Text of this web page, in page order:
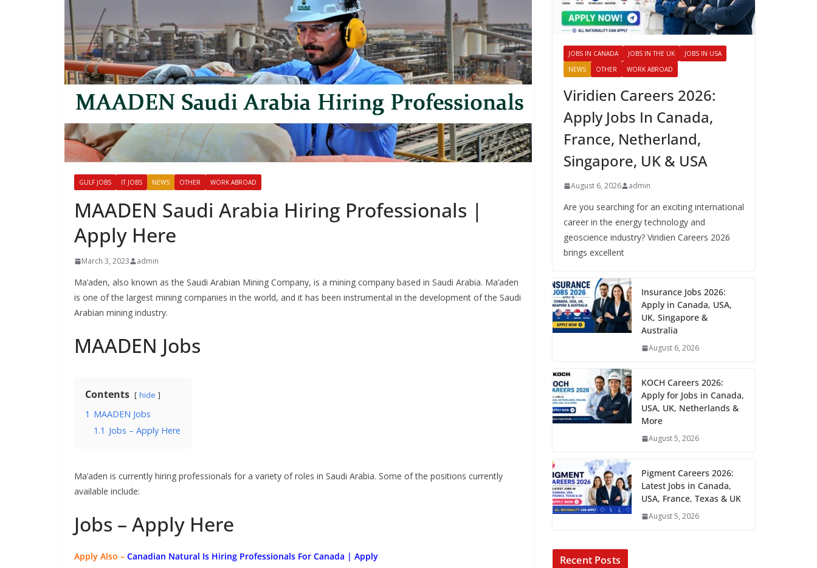
GULF JOBS IT JOBS NEWS OTHER WORK ABROAD
MAADEN Saudi Arabia Hiring Professionals |
Apply Here
March 3, 2023 admin
Ma’aden, also known as the Saudi Arabian Mining Company, is a mining company based in Saudi Arabia. Ma’aden
is one of the largest mining companies in the world, and it has been instrumental in the development of the Saudi
Arabian mining industry.
MAADEN Jobs
Contents hide
1 MAADEN Jobs
1.1 Jobs – Apply Here
Ma’aden is currently hiring professionals for a variety of roles in Saudi Arabia. Some of the positions currently
available include:
Jobs – Apply Here
Apply Also – Canadian Natural Is Hiring Professionals For Canada | Apply
JOBS IN CANADA JOBS IN THE UK
JOBS IN USA
NEWS
OTHER WORK ABROAD
Viridien Careers 2026:
Apply Jobs In Canada,
France, Netherland,
Singapore, UK & USA
August 6, 2026 admin
Are you searching for an exciting international
career in the energy technology and
geoscience industry? Viridien Careers 2026
brings excellent
Insurance Jobs 2026:
Apply in Canada, USA,
UK, Singapore &
Australia
August 6, 2026
KOCH Careers 2026:
Apply for Jobs in Canada,
USA, UK, Netherlands &
More
August 5, 2026
Pigment Careers 2026:
Latest Jobs in Canada,
USA, France, Texas & UK
August 5, 2026
Recent Posts